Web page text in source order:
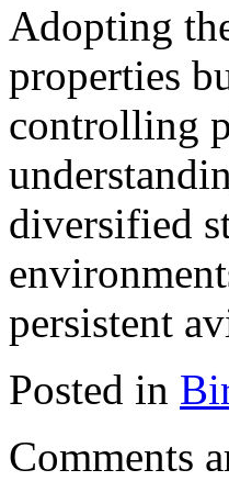
Adopting
properties
controlling
diversified
persistent
Posted in
Comments